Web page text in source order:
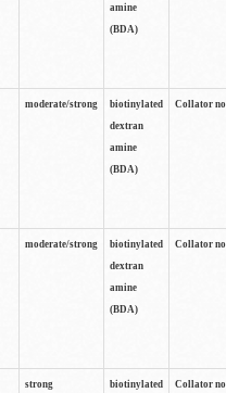
amine
(BDA)
moderate/strong
biotinylated
dextran
amine
(BDA)
Collator
moderate/strong
biotinylated
dextran
amine
(BDA)
Collator
strong
biotinylated
Collator